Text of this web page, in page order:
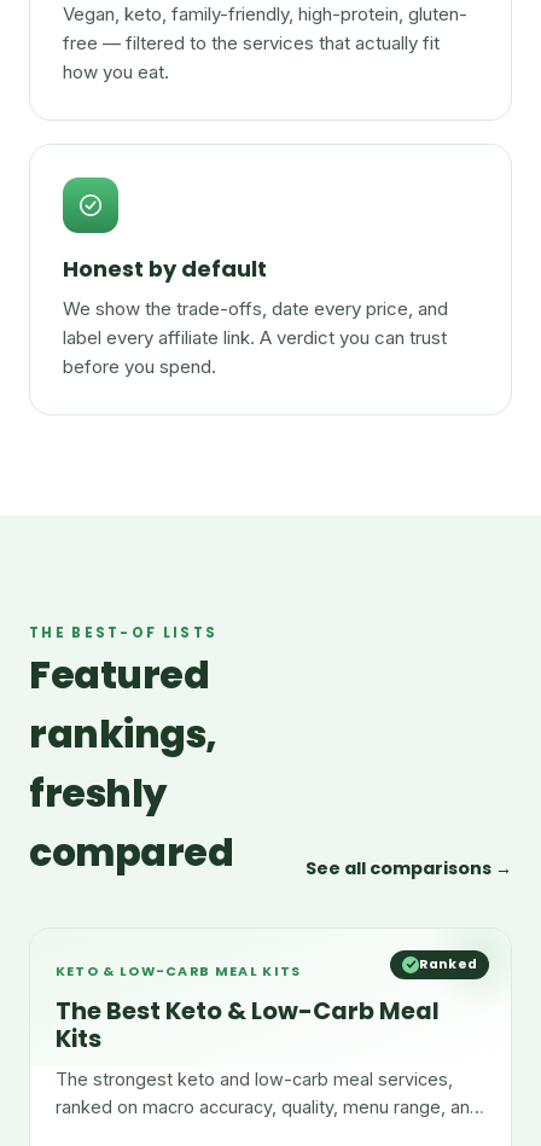
Vegan, keto, family-friendly, high-protein, gluten-
free — filtered to the services that actually fit
how you eat.
Honest by default
We show the trade-offs, date every price, and
label every affiliate link. A verdict you can trust
before you spend.
THE BEST-OF LISTS
Featured
rankings,
freshly
compared
See all comparisons →
Ranked
KETO & LOW-CARB MEAL KITS
The Best Keto & Low-Carb Meal
Kits
The strongest keto and low-carb meal services,
ranked on macro accuracy, quality, menu range, and